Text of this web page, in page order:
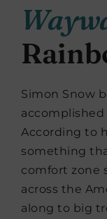
Simon Snow
accomplished
According to
something
comfort zone
across the
along to big